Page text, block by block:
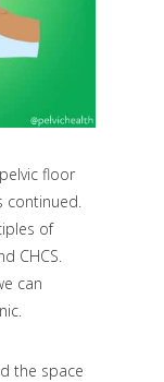
floor
of
CHCS.
can
the space